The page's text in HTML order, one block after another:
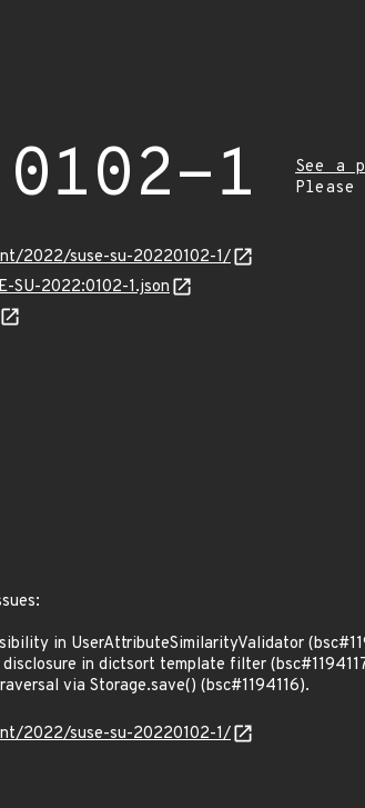
1
See a
2022/suse-su-20220102-1/
SU-2022:0102-1.json
in UserAttributeSimilarityValidator
in dictsort template filter
via Storage.save() (bsc#1194116).
2022/suse-su-20220102-1/